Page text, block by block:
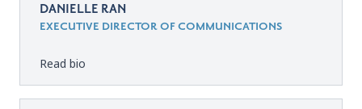
DANIELLE RAN
EXECUTIVE DIRECTOR OF COMMUNICATIONS
Read bio